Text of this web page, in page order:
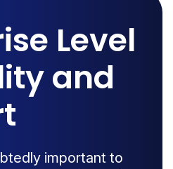
Level
and
important to